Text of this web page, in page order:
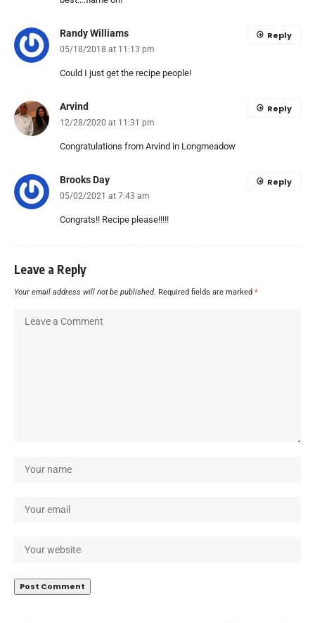
Randy Williams
05/18/2018 at 11:13 pm
Could I just get the recipe people!
Reply
Arvind
12/28/2020 at 11:31 pm
Congratulations from Arvind in Longmeadow
Reply
Brooks Day
05/02/2021 at 7:43 am
Congrats!! Recipe please!!!!!
Reply
Leave a Reply
Your email address will not be published. Required fields are marked *